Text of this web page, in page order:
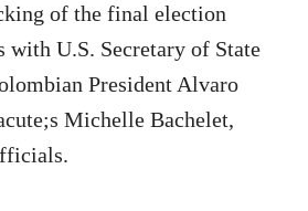
of the final election
with U.S. Secretary of State
President Alvaro
Michelle Bachelet,